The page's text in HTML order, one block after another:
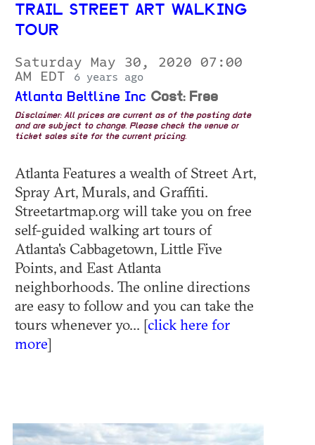
TRAIL STREET ART WALKING
TOUR
Saturday May 30, 2020 07:00
AM EDT
6 years ago
Atlanta Beltline Inc Cost: Free
Disclaimer: All prices are current as of the posting date
and are subject to change. Please check the venue or
ticket sales site for the current pricing.
Atlanta Features a wealth of Street Art,
Spray Art, Murals, and Graffiti.
Streetartmap.org will take you on free
self-guided walking art tours of
Atlanta's Cabbagetown, Little Five
Points, and East Atlanta
neighborhoods. The online directions
are easy to follow and you can take the
tours whenever yo... [click here for
more]